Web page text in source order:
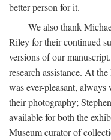
better person for it.
We also thank
Riley for their continued
versions of our
research assistance. At
was ever-pleasant,
their photography;
available for both the
Museum curator of